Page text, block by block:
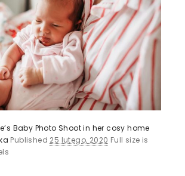
Baby Photo Shoot in her cosy home
Published 25 lutego, 2020 Full size is